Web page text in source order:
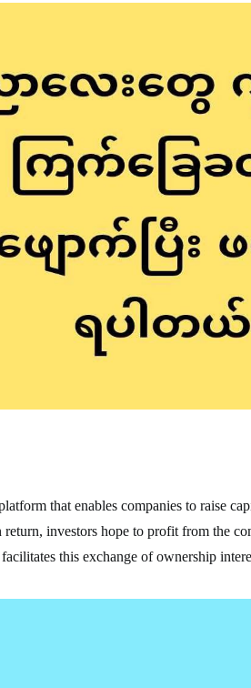
that enables companies to raise
investors hope to profit from the
this exchange of ownership